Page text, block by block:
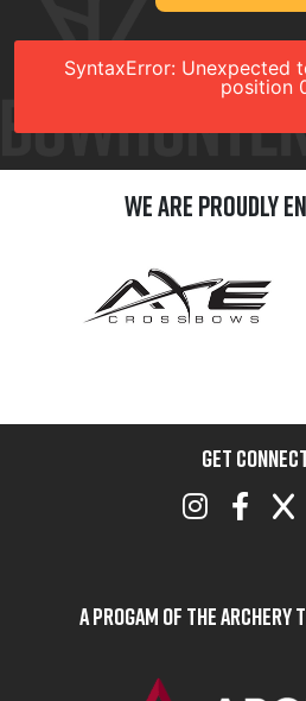
SyntaxError: Unexpected
position
We are Proudly
GET
A Progam of the Archery